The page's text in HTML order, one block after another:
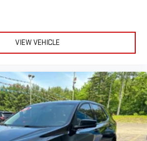
VIEW VEHICLE